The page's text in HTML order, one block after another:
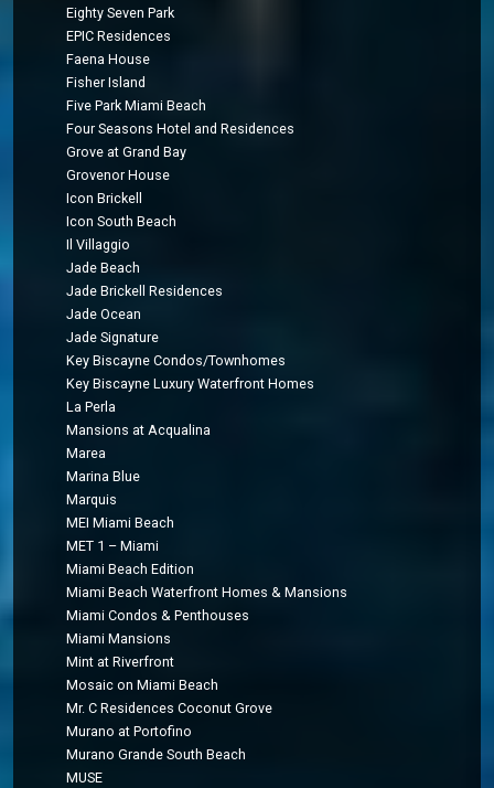
Eighty Seven Park
EPIC Residences
Faena House
Fisher Island
Five Park Miami Beach
Four Seasons Hotel and Residences
Grove at Grand Bay
Grovenor House
Icon Brickell
Icon South Beach
Il Villaggio
Jade Beach
Jade Brickell Residences
Jade Ocean
Jade Signature
Key Biscayne Condos/Townhomes
Key Biscayne Luxury Waterfront Homes
La Perla
Mansions at Acqualina
Marea
Marina Blue
Marquis
MEI Miami Beach
MET 1 – Miami
Miami Beach Edition
Miami Beach Waterfront Homes & Mansions
Miami Condos & Penthouses
Miami Mansions
Mint at Riverfront
Mosaic on Miami Beach
Mr. C Residences Coconut Grove
Murano at Portofino
Murano Grande South Beach
MUSE